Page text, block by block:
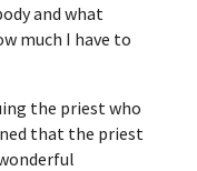
and what
much I have to
the priest who
that the priest